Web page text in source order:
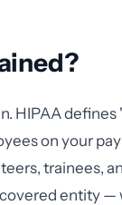
HIPAA
on your
trainees,
entity —